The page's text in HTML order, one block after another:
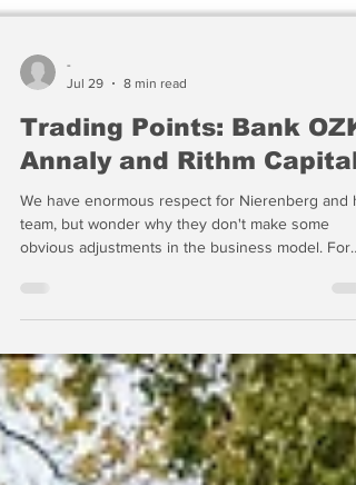
Jul 29
8 min read
Trading Points: Bank
Annaly and Rithm Capital
We have enormous respect for Nierenberg and
team, but wonder why they don't make some
RITM has one of the largest MSR portfolios in the
industry and yet is transitioning away from
residential mortgages in pursuit of a multi-asset
strategy. The result is a business profile that is a
challenge to define...